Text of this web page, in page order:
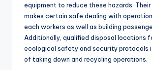
equipment to reduce these hazards.
makes certain safe dealing with
each workers as well as building
Additionally, qualified disposal locations
ecological safety and security protocols
of taking down and recycling operations.